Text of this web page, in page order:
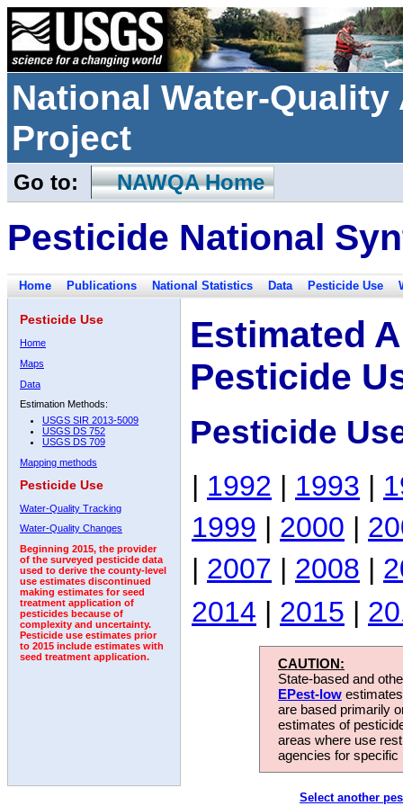
National Water-
Project
Go to: NAWQA Home
Pesticide National
Home Publications National Statistics Data Pesticide Use
Pesticide Use
Home
Maps
Data
Estimation Methods:
USGS SIR 2013-5009
USGS DS 752
USGS DS 709
Mapping methods
Pesticide Use
Water-Quality Tracking
Water-Quality Changes
Beginning 2015, the provider
of the surveyed pesticide data
used to derive the county-level
use estimates discontinued
making estimates for seed
treatment application of
pesticides because of
complexity and uncertainty.
Pesticide use estimates prior
to 2015 include estimates with
seed treatment application.
Estimated
Pesticide
Pesticide
| 1992 | 1993 |
1999 | 2000 |
| 2007 | 2008 |
2014 | 2015 |
CAUTION:
State-based and
EPest-low
are based primarily
estimates of
areas where use
agencies for
Select another